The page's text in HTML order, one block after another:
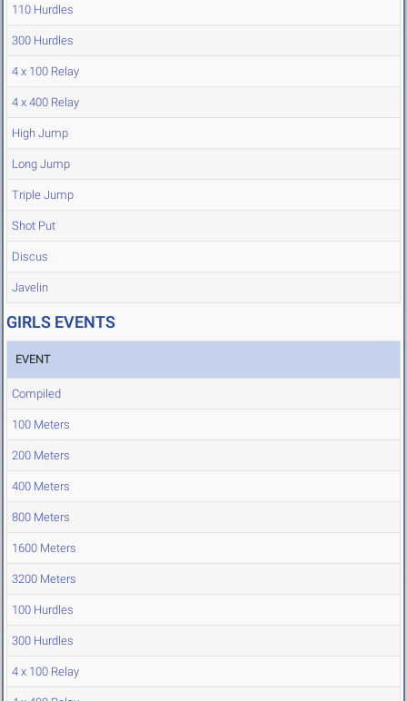
110 Hurdles
300 Hurdles
4 x 100 Relay
4 x 400 Relay
High Jump
Long Jump
Triple Jump
Shot Put
Discus
Javelin
GIRLS EVENTS
EVENT
Compiled
100 Meters
200 Meters
400 Meters
800 Meters
1600 Meters
3200 Meters
100 Hurdles
300 Hurdles
4 x 100 Relay